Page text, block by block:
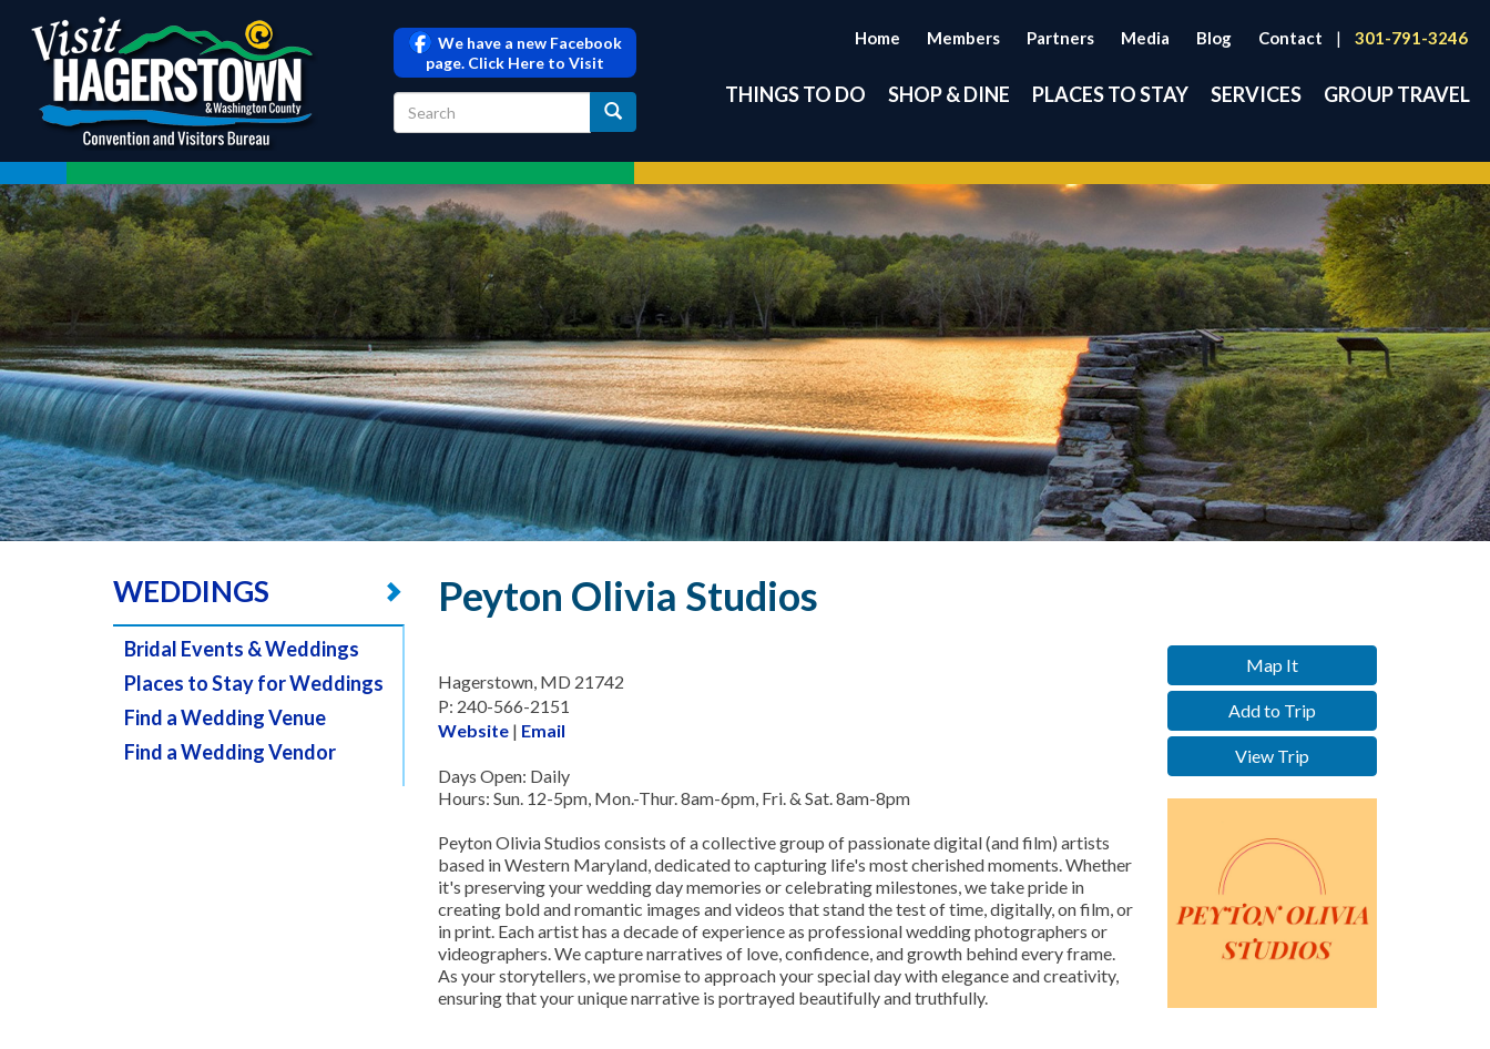
We have a new Facebook
page. Click Here to Visit
Home Members Partners Media Blog Contact | 301-791-3246
THINGS TO DO SHOP & DINE PLACES TO STAY SERVICES GROUP TRAVEL
Peyton Olivia Studios
Hagerstown, MD 21742
P: 240-566-2151
Website| Email
Days Open: Daily
Hours: Sun. 12-5pm, Mon.-Thur. 8am-6pm, Fri. & Sat. 8am-8pm
Peyton Olivia Studios consists of a collective group of passionate digital (and film) artists
based in Western Maryland, dedicated to capturing life's most cherished moments. Whether
it's preserving your wedding day memories or celebrating milestones, we take pride in
creating bold and romantic images and videos that stand the test of time, digitally, on film, or
in print. Each artist has a decade of experience as professional wedding photographers or
videographers. We capture narratives of love, confidence, and growth behind every frame.
As your storytellers, we promise to approach your special day with elegance and creativity,
ensuring that your unique narrative is portrayed beautifully and truthfully.
Map It
Add to Trip
View Trip
WEDDINGS
Bridal Events & Weddings
Places to Stay for Weddings
Find a Wedding Venue
Find a Wedding Vendor